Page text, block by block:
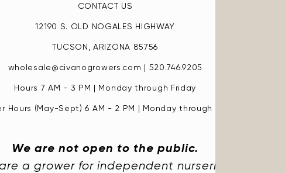
CONTACT US
12190 S. OLD NOGALES HIGHWAY
TUCSON, ARIZONA 85756
wholesale@civanogrowers.com | 520.746.9205
Hours 7 AM - 3 PM | Monday through Friday
Hours (May-Sept) 6 AM - 2 PM | Monday through Friday
We are not open to the public.
a grower for independent nurseries,